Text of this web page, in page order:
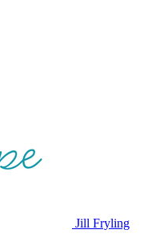
Jill Fryling